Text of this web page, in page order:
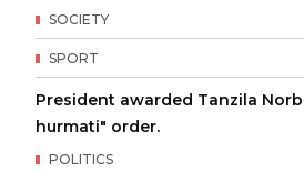
SOCIETY
SPORT
President awarded Tanzila
hurmati" order.
POLITICS